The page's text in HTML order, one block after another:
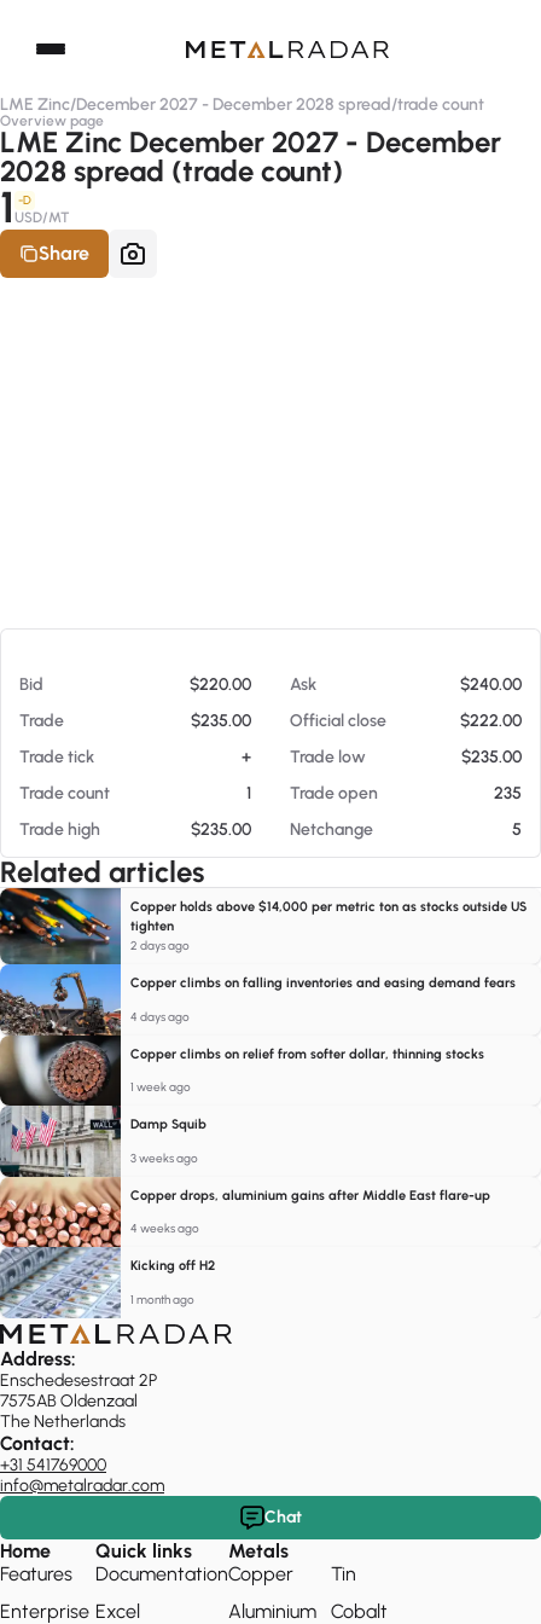
LME Zinc/December 2027 - December 2028 spread/trade count
Overview page
LME Zinc December 2027 - December
2028 spread (trade count)
1 -D
USD/MT
Share
Bid $220.00 Ask
$240.00
Trade
$235.00 Official close
$222.00
Trade tick
+ Trade low
$235.00
Trade count
1 Trade open
235
Trade high
$235.00 Netchange 5
Related articles
Copper holds above $14,000 per metric ton as stocks outside US
tighten
2 days ago
Copper climbs on falling inventories and easing demand fears
4 days ago
Copper climbs on relief from softer dollar, thinning stocks
1 week ago
Damp Squib
3 weeks ago
Copper drops, aluminium gains after Middle East flare-up
4 weeks ago
Kicking off H2
1 month ago
Address:
Enschedesestraat 2P
7575AB Oldenzaal
The Netherlands
Contact:
+31 541769000
info@metalradar.com
Chat
Home
Features
Enterprise
Quick links
Documentation
Excel
Metals
Copper
Aluminium
Tin
Cobalt